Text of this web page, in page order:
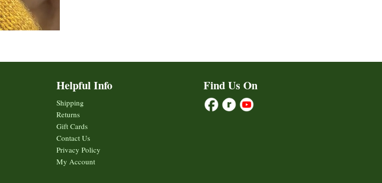
Helpful Info
Shipping
Returns
Gift Cards
Contact Us
Privacy Policy
My Account
Find Us On